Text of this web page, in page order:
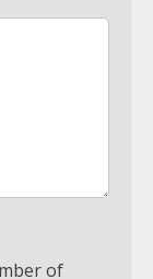
of
A Cable